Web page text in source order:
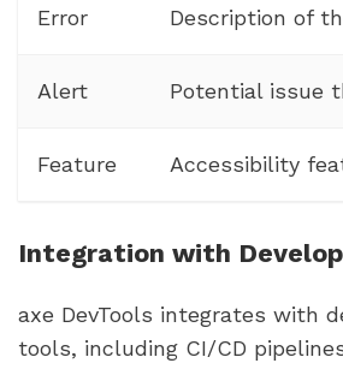
Error Description of
Alert Potential issue
Feature Accessibility
Integration with
axe DevTools integrates with
tools, including CI/CD